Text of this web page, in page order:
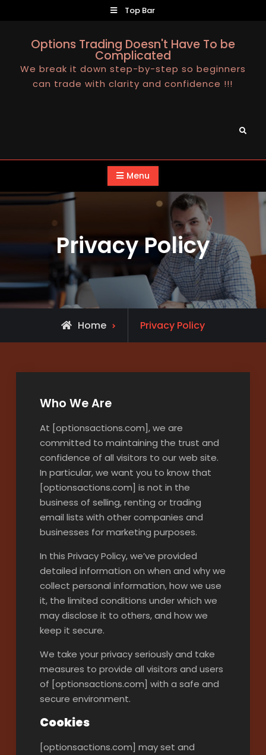
content
Top Bar
Options Trading Doesn't Have To be
Complicated
We break it down step-by-step so beginners
can trade with clarity and confidence !!!
Search
Menu
Privacy Policy
Home Privacy Policy
Who We Are
At [optionsactions.com], we are
committed to maintaining the trust and
confidence of all visitors to our web site.
In particular, we want you to know that
[optionsactions.com] is not in the
business of selling, renting or trading
email lists with other companies and
businesses for marketing purposes.
In this Privacy Policy, we’ve provided
detailed information on when and why we
collect personal information, how we use
it, the limited conditions under which we
may disclose it to others, and how we
keep it secure.
We take your privacy seriously and take
measures to provide all visitors and users
of [optionsactions.com] with a safe and
secure environment.
Cookies
[optionsactions.com] may set and